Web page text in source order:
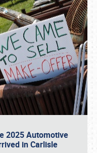
2025 Automotive
in Carlisle